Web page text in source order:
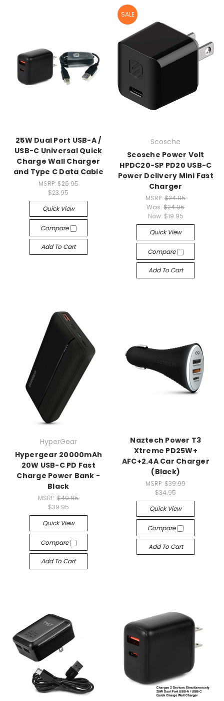
25W Dual Port USB-A /
USB-C Universal Quick
Charge Wall Charger
and Type C Data Cable
MSRP: $26.95
$23.95
Quick View
Compare
Add To Cart
SALE
Scosche
Scosche Power Volt
HPDC20-SP PD20 USB-C
Power Delivery Mini Fast
Charger
MSRP:$24.95
Was:$24.95
Now: $19.95
Quick View
Compare
Add To Cart
HyperGear
Hypergear 20000mAh
20W USB-C PD Fast
Charge Power Bank -
Black
MSRP:$49.95
$39.95
Quick View
Compare
Add To Cart
Naztech Power T3
Xtreme PD25W+
AFC+2.4A Car Charger
(Black)
MSRP:$39.99
$34.95
Quick View
Compare
Add To Cart